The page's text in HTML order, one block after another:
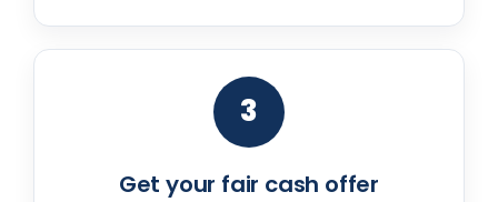
3
Get your fair cash offer